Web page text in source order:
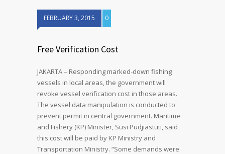
FEBRUARY 3, 2015 0
Free Verification Cost
JAKARTA – Responding marked-down fishing
vessels in local areas, the government will
revoke vessel verification cost in those areas.
The vessel data manipulation is conducted to
prevent permit in central government. Maritime
and Fishery (KP) Minister, Susi Pudjiastuti, said
this cost will be paid by KP Ministry and
Transportation Ministry. “Some demands were